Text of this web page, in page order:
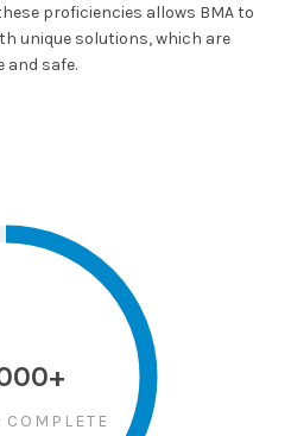
proficiencies allows BMA to
unique solutions, which are
and safe.
COMPLETE